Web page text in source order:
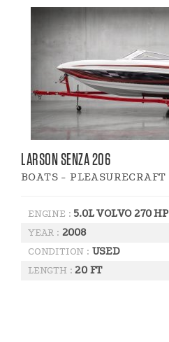
LARSON SENZA 206
BOATS - PLEASURECRAFT
ENGINE : 5.0L VOLVO 270 HP
YEAR : 2008
CONDITION : USED
LENGTH :20 FT